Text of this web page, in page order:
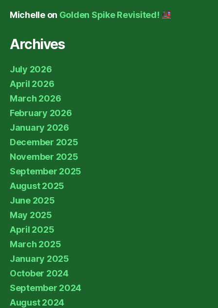
Michelleon Golden Spike Revisited!
Archives
July 2026
April 2026
March 2026
February 2026
January 2026
December 2025
November 2025
September 2025
August 2025
June 2025
May 2025
April 2025
March 2025
January 2025
October 2024
September 2024
August 2024